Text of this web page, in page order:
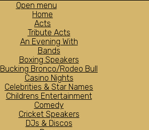
Open menu
Home
Acts
Tribute Acts
An Evening With
Bands
Boxing Speakers
Bucking Bronco/Rodeo Bull
Casino Nights
Celebrities & Star Names
Childrens Entertainment
Comedy
Cricket Speakers
DJs & Discos